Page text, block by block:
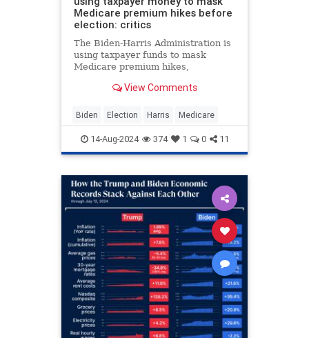
Medicare premium hikes before
election: critics
The Biden-Harris Administration is
using taxpayer funds to mask
Medicare premium hikes,
despite increasing debt, critics say.
View Comments
Biden Election Harris Medicare
14-Aug-2024 374 1 0 11